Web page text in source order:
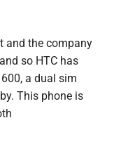
and the company
so HTC has
a dual sim
This phone is